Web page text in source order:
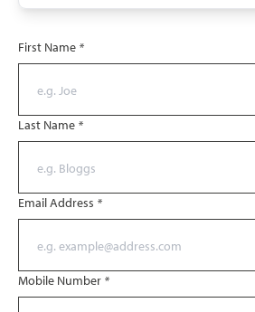
First Name *
Last Name *
Email Address *
Mobile Number *